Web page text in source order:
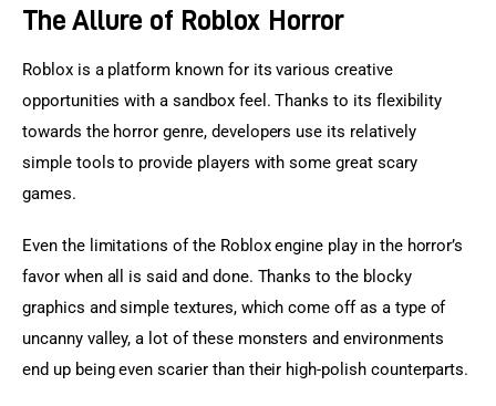
The Allure of Roblox Horror
Roblox is a platform known for its various creative
opportunities with a sandbox feel. Thanks to its flexibility
towards the horror genre, developers use its relatively
simple tools to provide players with some great scary
games.
Even the limitations of the Roblox engine play in the horror’s
favor when all is said and done. Thanks to the blocky
graphics and simple textures, which come off as a type of
uncanny valley, a lot of these monsters and environments
end up being even scarier than their high-polish counterparts.